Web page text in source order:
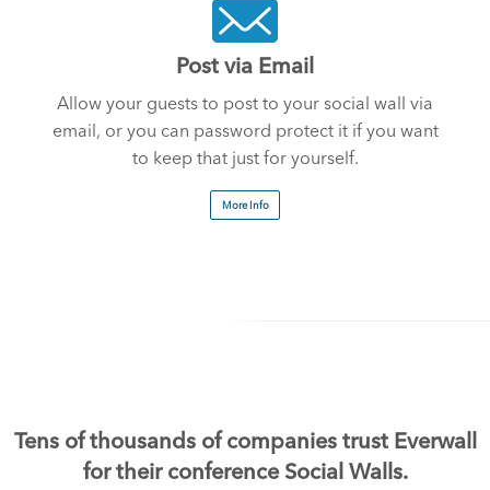
Post via Email
Allow your guests to post to your social wall via
email, or you can password protect it if you want
to keep that just for yourself.
More Info
Tens of thousands of companies trust Everwall
for their conference Social Walls.